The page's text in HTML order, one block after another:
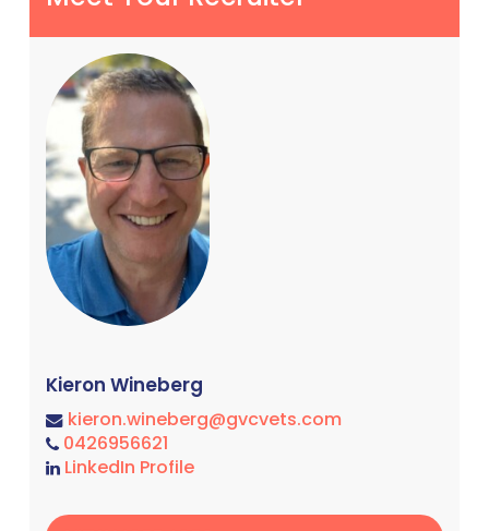
Kieron Wineberg
kieron.wineberg@gvcvets.com
0426956621
LinkedIn Profile